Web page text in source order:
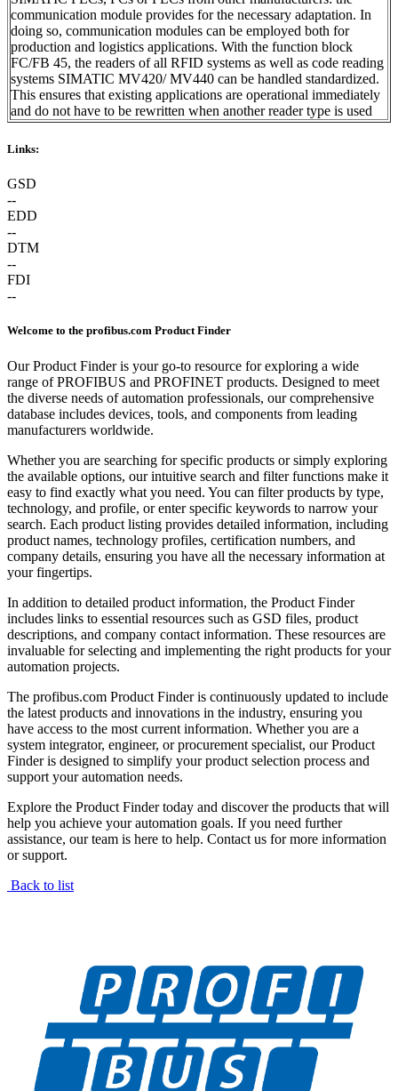
communication module provides for the necessary adaptation. In
doing so, communication modules can be employed both for
production and logistics applications. With the function block
FC/FB 45, the readers of all RFID systems as well as code reading
systems SIMATIC MV420/ MV440 can be handled standardized.
This ensures that existing applications are operational immediately
and do not have to be rewritten when another reader type is used
Links:
GSD
--
EDD
--
DTM
--
FDI
--
Welcome to the profibus.com Product Finder
Our Product Finder is your go-to resource for exploring a wide
range of PROFIBUS and PROFINET products. Designed to meet
the diverse needs of automation professionals, our comprehensive
database includes devices, tools, and components from leading
manufacturers worldwide.
Whether you are searching for specific products or simply exploring
the available options, our intuitive search and filter functions make it
easy to find exactly what you need. You can filter products by type,
technology, and profile, or enter specific keywords to narrow your
search. Each product listing provides detailed information, including
product names, technology profiles, certification numbers, and
company details, ensuring you have all the necessary information at
your fingertips.
In addition to detailed product information, the Product Finder
includes links to essential resources such as GSD files, product
descriptions, and company contact information. These resources are
invaluable for selecting and implementing the right products for your
automation projects.
The profibus.com Product Finder is continuously updated to include
the latest products and innovations in the industry, ensuring you
have access to the most current information. Whether you are a
system integrator, engineer, or procurement specialist, our Product
Finder is designed to simplify your product selection process and
support your automation needs.
Explore the Product Finder today and discover the products that will
help you achieve your automation goals. If you need further
assistance, our team is here to help. Contact us for more information
or support.
Back to list